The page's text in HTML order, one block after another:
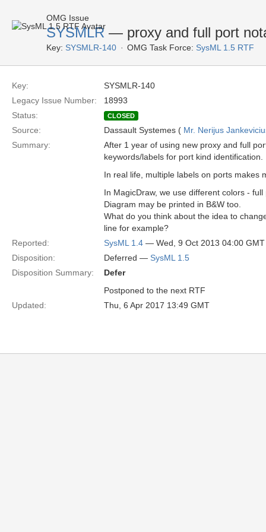
OMG Issue
SYSMLR — proxy and full port
Key: SYSMLR-140 OMG Task Force: SysML 1.5 RTF
Key:
SYSMLR-140
Legacy Issue Number:
18993
Status:
CLOSED
Source: Dassault Systemes ( Mr. Nerijus
Summary:
After 1 year of using new proxy and full
keywords/labels for port kind identification.
In real life, multiple labels on ports makes
In MagicDraw, we use different colors -
Diagram may be printed in B&W too.
What do you think about the idea to
line for example?
Reported:
SysML 1.4 — Wed, 9 Oct 2013 04:00 GMT
Disposition:
Deferred — SysML 1.5
Disposition Summary:
Defer
Postponed to the next RTF
Updated:
Thu, 6 Apr 2017 13:49 GMT